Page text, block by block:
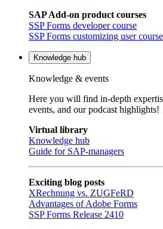
SAP Add-on product courses
SSP Forms developer course
SSP Forms customizing user course
Knowledge hub
Knowledge & events
Here you will find in-depth
events, and our podcast highlights!
Virtual library
Knowledge hub
Guide for SAP-managers
Exciting blog posts
XRechnung vs. ZUGFeRD
Advantages of Adobe Forms
SSP Forms Release 2410